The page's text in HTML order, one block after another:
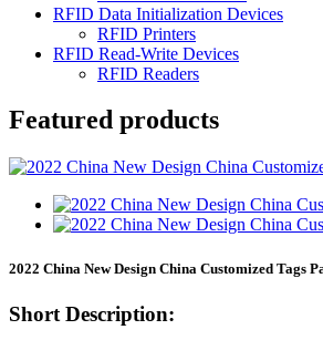
RFID Data Initialization Devices
RFID Printers
RFID Read-Write Devices
RFID Readers
Featured products
2022 China New Design China Customized Tags
Short Description: